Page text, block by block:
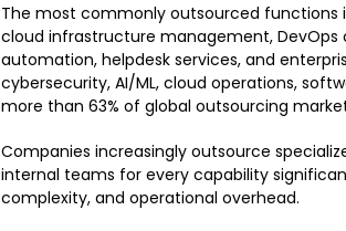
The most commonly outsourced functions
cloud infrastructure management, DevOps
automation, helpdesk services, and
cybersecurity, AI/ML, cloud operations,
more than 63% of global outsourcing
Companies increasingly outsource
internal teams for every capability
complexity, and operational overhead.